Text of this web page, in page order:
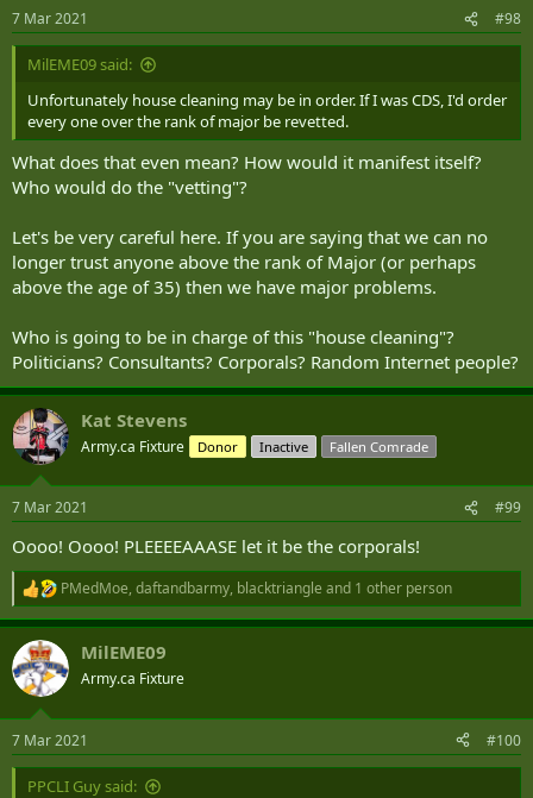
7 Mar 2021 #98
MilEME09 said:
Unfortunately house cleaning may be in order. If I was CDS, I'd order
every one over the rank of major be revetted.
What does that even mean? How would it manifest itself?
Who would do the "vetting"?
Let's be very careful here. If you are saying that we can no
longer trust anyone above the rank of Major (or perhaps
above the age of 35) then we have major problems.
Who is going to be in charge of this "house cleaning"?
Politicians? Consultants? Corporals? Random Internet people?
Kat Stevens
Army.ca Fixture Donor Inactive Fallen Comrade
7 Mar 2021 #99
Oooo! Oooo! PLEEEEAAASE let it be the corporals!
R
e
a
c
t
i
s
:
PMedMoe, daftandbarmy, blacktriangle and 1 other person
MilEME09
Army.ca Fixture
7 Mar 2021 #100
PPCLI Guy said: